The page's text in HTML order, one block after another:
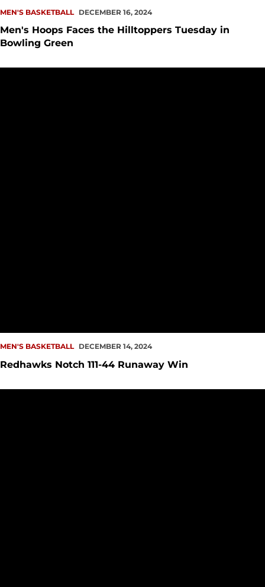
MEN'S BASKETBALL DECEMBER 16, 2024
Men's Hoops Faces the Hilltoppers Tuesday in
Bowling Green
MEN'S BASKETBALL DECEMBER 14, 2024
Redhawks Notch 111-44 Runaway Win